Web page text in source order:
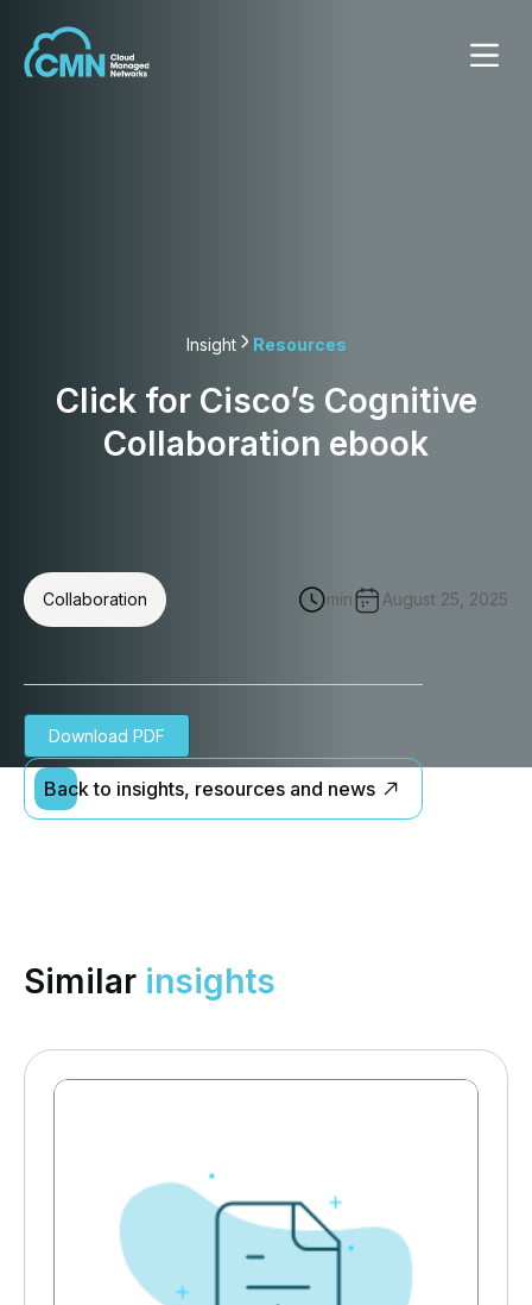
Insight Resources
Click for Cisco’s Cognitive
Collaboration ebook
Collaboration min August 25, 2025
Download PDF
Back to insights, resources and news
Similar insights